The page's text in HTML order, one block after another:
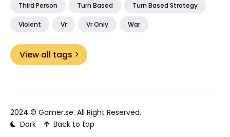
Third Person Turn Based Turn Based Strategy
Violent Vr Vr Only War
View all tags
2024 © Gamer.se. All Right Reserved.
Dark
Back to top